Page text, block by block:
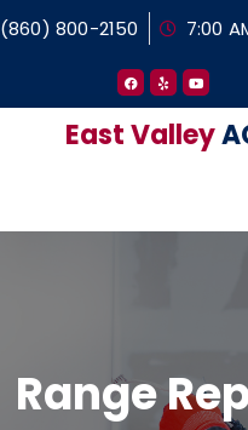
(860) 800-2150 7:00
East Valley
Range